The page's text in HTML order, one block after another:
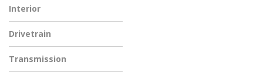
Interior
Black
Drivetrain
Rear-Wheel Drive
Transmission